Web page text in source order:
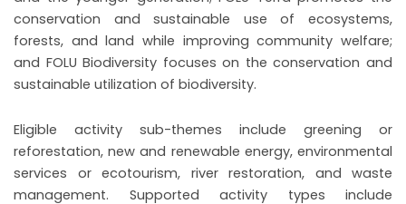
conservation and sustainable use of ecosystems,
forests, and land while improving community welfare;
and FOLU Biodiversity focuses on the conservation and
sustainable utilization of biodiversity.
Eligible activity sub-themes include greening or
reforestation, new and renewable energy, environmental
services or ecotourism, river restoration, and waste
management. Supported activity types include